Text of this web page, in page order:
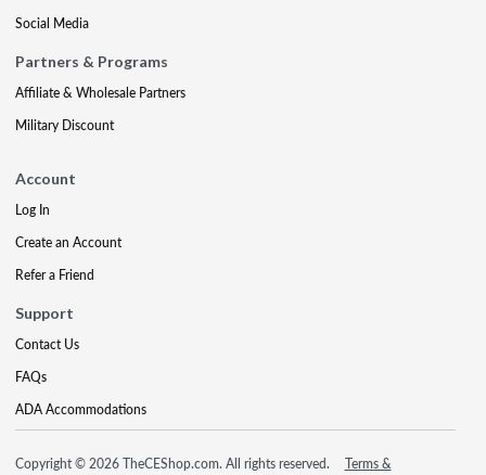
Social Media
Partners & Programs
Affiliate & Wholesale Partners
Military Discount
Account
Log In
Create an Account
Refer a Friend
Support
Contact Us
FAQs
ADA Accommodations
Copyright © 2026 TheCEShop.com. All rights reserved.
Terms &